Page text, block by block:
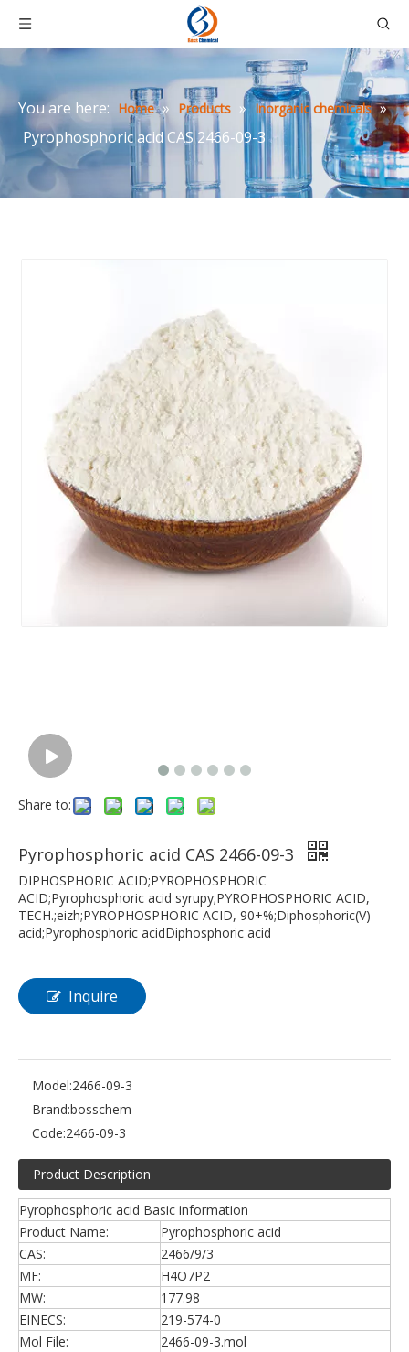
You are here: Home » Products » Inorganic chemicals »
Pyrophosphoric acid CAS 2466-09-3
Share to:
Pyrophosphoric acid CAS 2466-09-3
DIPHOSPHORIC ACID;PYROPHOSPHORIC
ACID;Pyrophosphoric acid syrupy;PYROPHOSPHORIC ACID,
TECH.;eizh;PYROPHOSPHORIC ACID, 90+%;Diphosphoric(V)
acid;Pyrophosphoric acidDiphosphoric acid
Inquire
Model:2466-09-3
Brand:bosschem
Code:2466-09-3
Product Description
Pyrophosphoric acid Basic information
Product Name:
Pyrophosphoric acid
CAS:
2466/9/3
MF:
H4O7P2
MW:
177.98
EINECS:
219-574-0
Mol File:
2466-09-3.mol